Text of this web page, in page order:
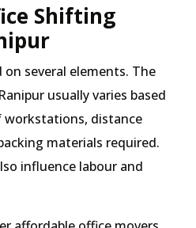
Shifting
several elements. The
usually varies based
workstations, distance
materials required.
influence labour and